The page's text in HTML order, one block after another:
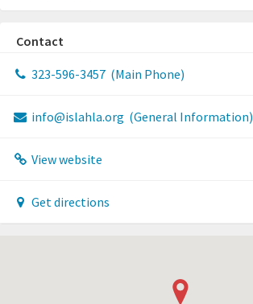
Contact
323-596-3457 (Main Phone)
info@islahla.org (General Information)
View website
Get directions